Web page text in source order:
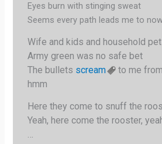
Eyes burn with stinging sweat
Seems every path leads me to
Wife and kids and household
Army green was no safe bet
The bullets scream
to me
hmm
Here they come to snuff the
Yeah, here come the rooster,
…